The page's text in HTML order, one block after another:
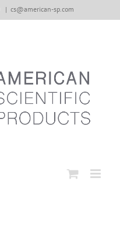
| cs@american-sp.com